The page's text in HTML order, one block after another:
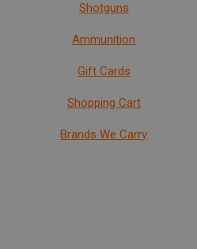
Shotguns
Ammunition
Gift Cards
Shopping Cart
Brands We Carry